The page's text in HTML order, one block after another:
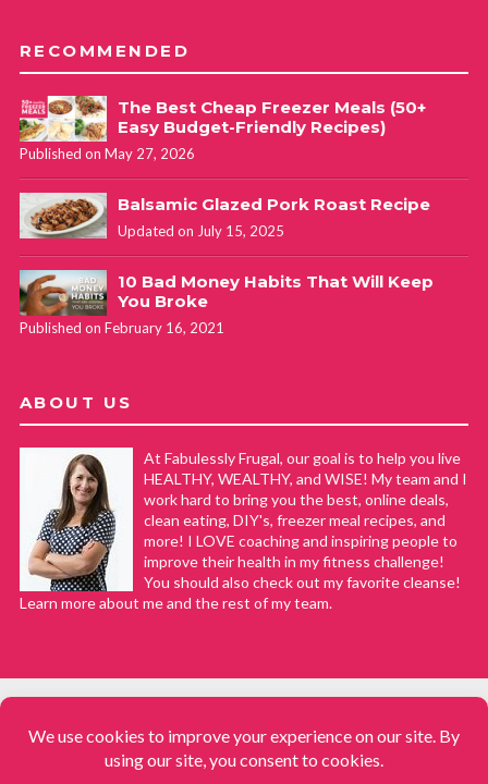
RECOMMENDED
The Best Cheap Freezer Meals (50+
Easy Budget-Friendly Recipes)
Published on May 27, 2026
Balsamic Glazed Pork Roast Recipe
Updated on July 15, 2025
10 Bad Money Habits That Will Keep
You Broke
Published on February 16, 2021
ABOUT US
At Fabulessly Frugal, our goal is to help you live
HEALTHY, WEALTHY, and WISE! My team and I
work hard to bring you the best, online deals,
clean eating, DIY's, freezer meal recipes, and
more! I LOVE coaching and inspiring people to
improve their health in my fitness challenge!
You should also check out my favorite cleanse!
Learn more about me and the rest of my team.